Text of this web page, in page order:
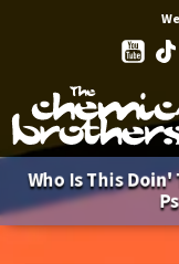
Who Is This